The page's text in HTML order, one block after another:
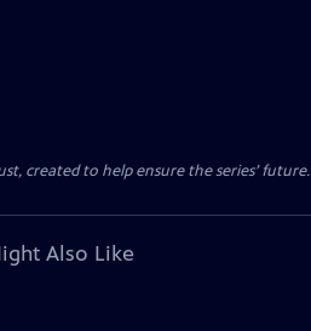
created to help ensure the series’ future.
Also Like